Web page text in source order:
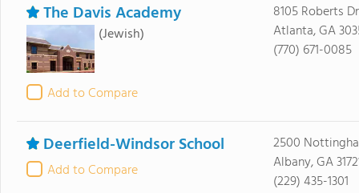
The Davis Academy
(Jewish)
Add to Compare
8105 Roberts Dr
Atlanta, GA
(770) 671-0085
Deerfield-Windsor School
Add to Compare
2500
Albany, GA
(229) 435-1301